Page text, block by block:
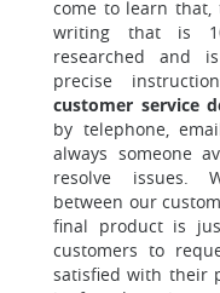
come to learn that,
writing that is
researched and
precise
customer service
by telephone,
always someone
resolve issues.
between our
final product is
customers to
satisfied with their